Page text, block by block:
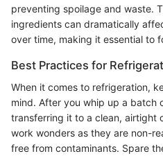
preventing spoilage and waste.
ingredients can dramatically
over time, making it essential to
Best Practices for
When it comes to refrigeration,
mind. After you whip up a batch
transferring it to a clean, airtight
work wonders as they are non-
free from contaminants. Spare